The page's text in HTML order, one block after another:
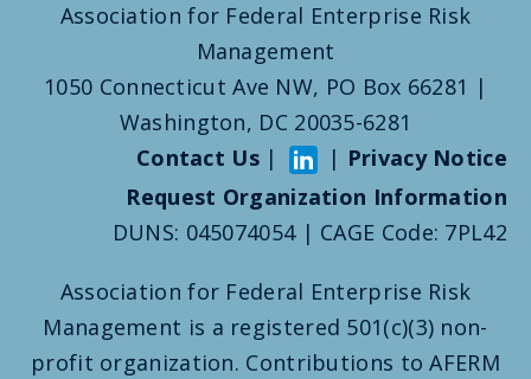
Association for Federal Enterprise Risk
Management
1050 Connecticut Ave NW, PO Box 66281 |
Washington, DC 20035-6281
Contact Us| | Privacy Notice
Request Organization Information
DUNS: 045074054 | CAGE Code: 7PL42
Association for Federal Enterprise Risk
Management is a registered 501(c)(3) non-
profit organization. Contributions to AFERM